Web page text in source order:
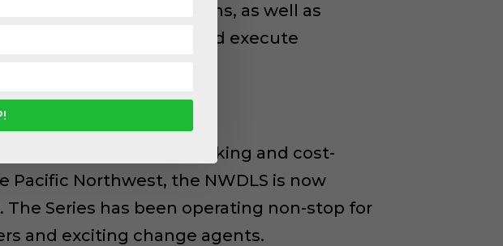
and special event programs, as well as
commitment to DEI and execute
relevant, thought-provoking and cost-
Northwest, the NWDLS is now
Series has been operating non-stop for
and exciting change agents.